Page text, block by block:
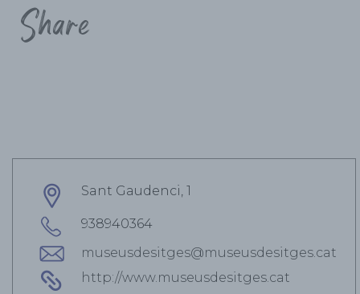
Share
Sant Gaudenci, 1
938940364
museusdesitges@museusdesitges.cat
http://www.museusdesitges.cat